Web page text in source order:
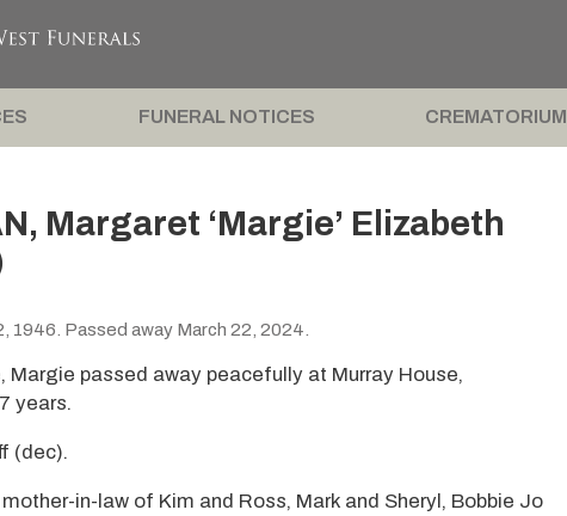
FUNERAL NOTICES CREMATORIUM
Margaret ‘Margie’ Elizabeth
1946. Passed away March 22, 2024.
Margie passed away peacefully at Murray House,
years.
(dec).
in-law of Kim and Ross, Mark and Sheryl, Bobbie Jo